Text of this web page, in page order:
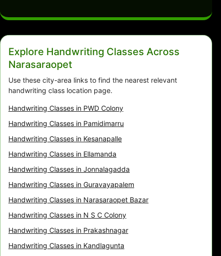
Explore Handwriting Classes Across
Narasaraopet
Use these city-area links to find the nearest relevant
handwriting class location page.
Handwriting Classes in PWD Colony
Handwriting Classes in Pamidimarru
Handwriting Classes in Kesanapalle
Handwriting Classes in Ellamanda
Handwriting Classes in Jonnalagadda
Handwriting Classes in Guravayapalem
Handwriting Classes in Narasaraopet Bazar
Handwriting Classes in N S C Colony
Handwriting Classes in Prakashnagar
Handwriting Classes in Kandlagunta